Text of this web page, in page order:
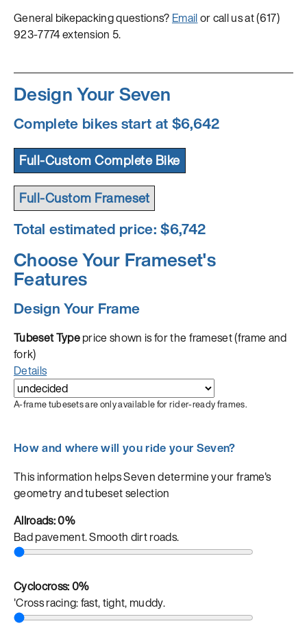
General bikepacking questions? Emailor call us at (617)
923-7774 extension 5.
Design Your Seven
Complete bikes start at $6,642
Full-Custom Complete Bike
Full-Custom Frameset
Total estimated price: $6,742
Choose Your Frameset's
Features
Design Your Frame
Tubeset Typeprice shown is for the frameset (frame and
fork)
Details
A-frame tubesets are only available for rider-ready frames.
How and where will you ride your Seven?
This information helps Seven determine your frame's
geometry and tubeset selection
Allroads:0%
Bad pavement. Smooth dirt roads.
Cyclocross:0%
'Cross racing: fast, tight, muddy.